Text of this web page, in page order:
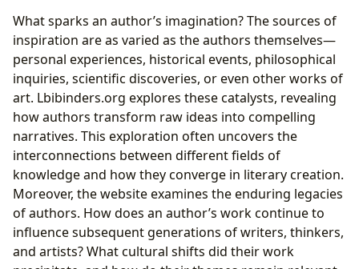
What sparks an author’s imagination? The sources of
inspiration are as varied as the authors themselves—
personal experiences, historical events, philosophical
inquiries, scientific discoveries, or even other works of
art. Lbibinders.org explores these catalysts, revealing
how authors transform raw ideas into compelling
narratives. This exploration often uncovers the
interconnections between different fields of
knowledge and how they converge in literary creation.
Moreover, the website examines the enduring legacies
of authors. How does an author’s work continue to
influence subsequent generations of writers, thinkers,
and artists? What cultural shifts did their work